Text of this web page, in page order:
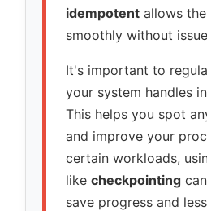
idempotent allows
smoothly without
It's important to
your system handles
This helps you spot
and improve your
certain workloads,
like checkpointing
save progress and